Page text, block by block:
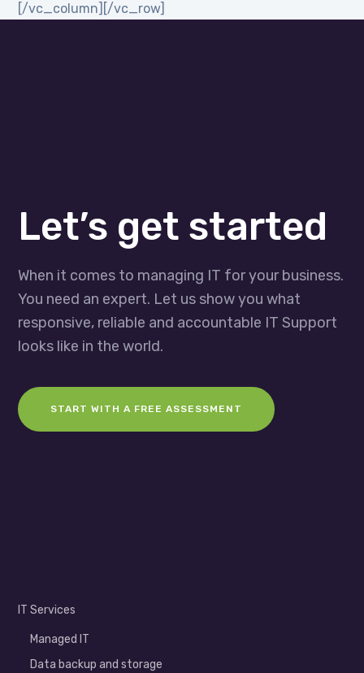
[/vc_column][/vc_row]
Let’s get started
When it comes to managing IT for your business.
You need an expert. Let us show you what
responsive, reliable and accountable IT Support
looks like in the world.
START WITH A FREE ASSESSMENT
IT Services
Managed IT
Data backup and storage